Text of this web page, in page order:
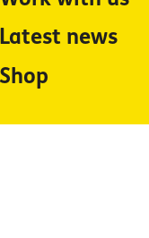
Latest news
Shop